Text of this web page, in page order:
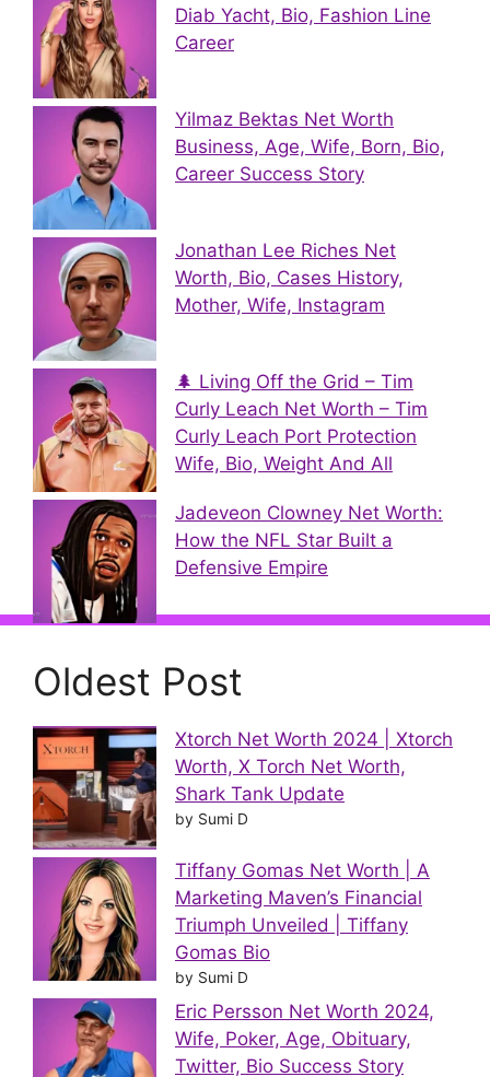
Diab Yacht, Bio, Fashion Line
Career
Yilmaz Bektas Net Worth
Business, Age, Wife, Born, Bio,
Career Success Story
Jonathan Lee Riches Net
Worth, Bio, Cases History,
Mother, Wife, Instagram
🌲 Living Off the Grid – Tim
Curly Leach Net Worth – Tim
Curly Leach Port Protection
Wife, Bio, Weight And All
Jadeveon Clowney Net Worth:
How the NFL Star Built a
Defensive Empire
Oldest Post
Xtorch Net Worth 2024 | Xtorch
Worth, X Torch Net Worth,
Shark Tank Update
by Sumi D
Tiffany Gomas Net Worth | A
Marketing Maven’s Financial
Triumph Unveiled | Tiffany
Gomas Bio
by Sumi D
Eric Persson Net Worth 2024,
Wife, Poker, Age, Obituary,
Twitter, Bio Success Story